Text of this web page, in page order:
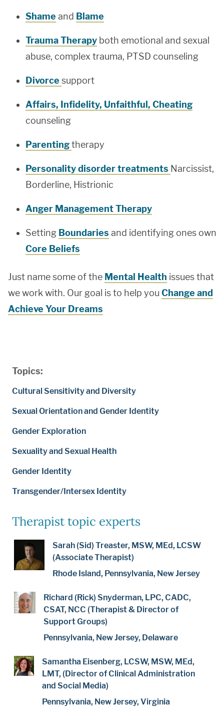
Topics:
Cultural Sensitivity and Diversity
Sexual Orientation and Gender Identity
Gender Exploration
Sexuality and Sexual Health
Gender Identity
Transgender/Intersex Identity
Therapist topic experts
Sarah (Sid) Treaster, MSW, MEd, LCSW
(Associate Therapist)
Rhode Island, Pennsylvania, New Jersey
Richard (Rick) Snyderman, LPC, CADC,
CSAT, NCC (Therapist & Director of
Support Groups)
Pennsylvania, New Jersey, Delaware
Samantha Eisenberg, LCSW, MSW, MEd,
LMT, (Director of Clinical Administration
and Social Media)
Pennsylvania, New Jersey, Virginia
Shame and Blame
Trauma Therapy both emotional and sexual
abuse, complex trauma, PTSD counseling
Divorce support
Affairs, Infidelity, Unfaithful, Cheating
counseling
Parentingtherapy
Personality disorder treatments Narcissist,
Borderline, Histrionic
Anger Management Therapy
Setting Boundaries and identifying ones own
Core Beliefs
Just name some of the Mental Health issues that
we work with. Our goal is to help you Change and
Achieve Your Dreams